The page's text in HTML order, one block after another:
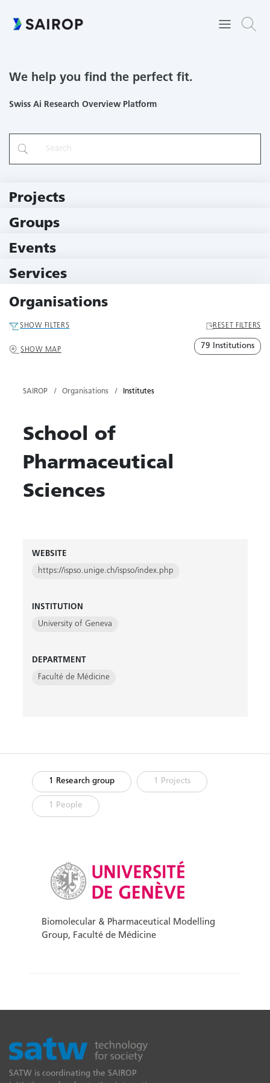
We help you find the perfect fit.
Swiss Ai Research Overview Platform
Projects
Groups
Events
Services
Organisations
SHOW FILTERS RESET FILTERS
SHOW MAP 79 Institutions
SAIROP Organisations Institutes
School of
Pharmaceutical
Sciences
WEBSITE
https://ispso.unige.ch/ispso/index.php
INSTITUTION
University of Geneva
DEPARTMENT
Faculté de Médicine
1 Research group 1 Projects
1 People
Biomolecular & Pharmaceutical Modelling
Group, Faculté de Médicine
SATW is coordinating the SAIROP